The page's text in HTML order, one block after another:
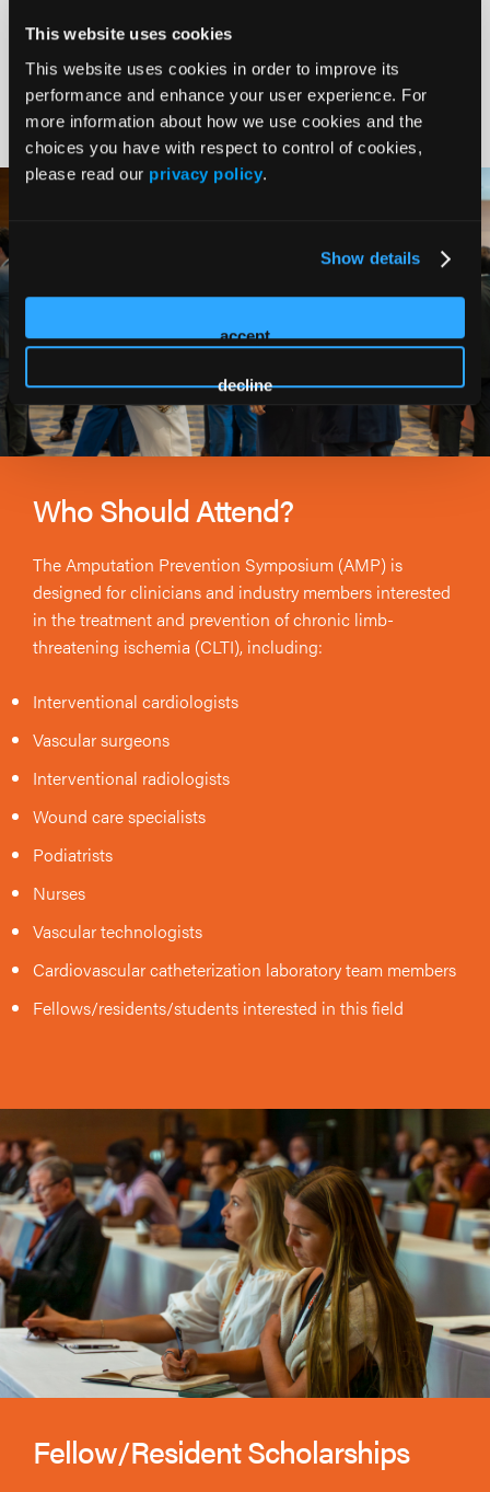
This website uses cookies
This website uses cookies in order to improve its
performance and enhance your user experience. For
more information about how we use cookies and the
choices you have with respect to control of cookies,
please read our privacy policy.
Show details
accept
decline
Common Purpose
Who Should Attend?
The Amputation Prevention Symposium (AMP) is
designed for clinicians and industry members interested
in the treatment and prevention of chronic limb-
threatening ischemia (CLTI), including:
Interventional cardiologists
Vascular surgeons
Interventional radiologists
Wound care specialists
Podiatrists
Nurses
Vascular technologists
Cardiovascular catheterization laboratory team members
Fellows/residents/students interested in this field
Fellow/Resident Scholarships